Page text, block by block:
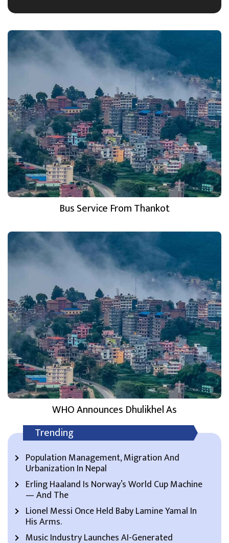
Bus Service From Thankot
WHO Announces Dhulikhel As
Trending
Population Management, Migration And
Urbanization In Nepal
Erling Haaland Is Norway’s World Cup Machine
— And The
Lionel Messi Once Held Baby Lamine Yamal In
His Arms.
Music Industry Launches AI-Generated